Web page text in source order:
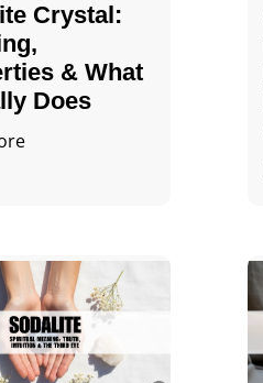
Crystal​:
& What
Does